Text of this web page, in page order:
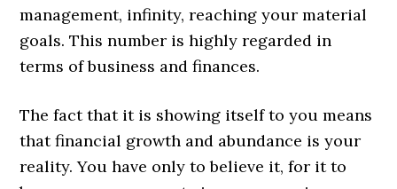
management, infinity, reaching your material
goals. This number is highly regarded in
terms of business and finances.
The fact that it is showing itself to you means
that financial growth and abundance is your
reality. You have only to believe it, for it to